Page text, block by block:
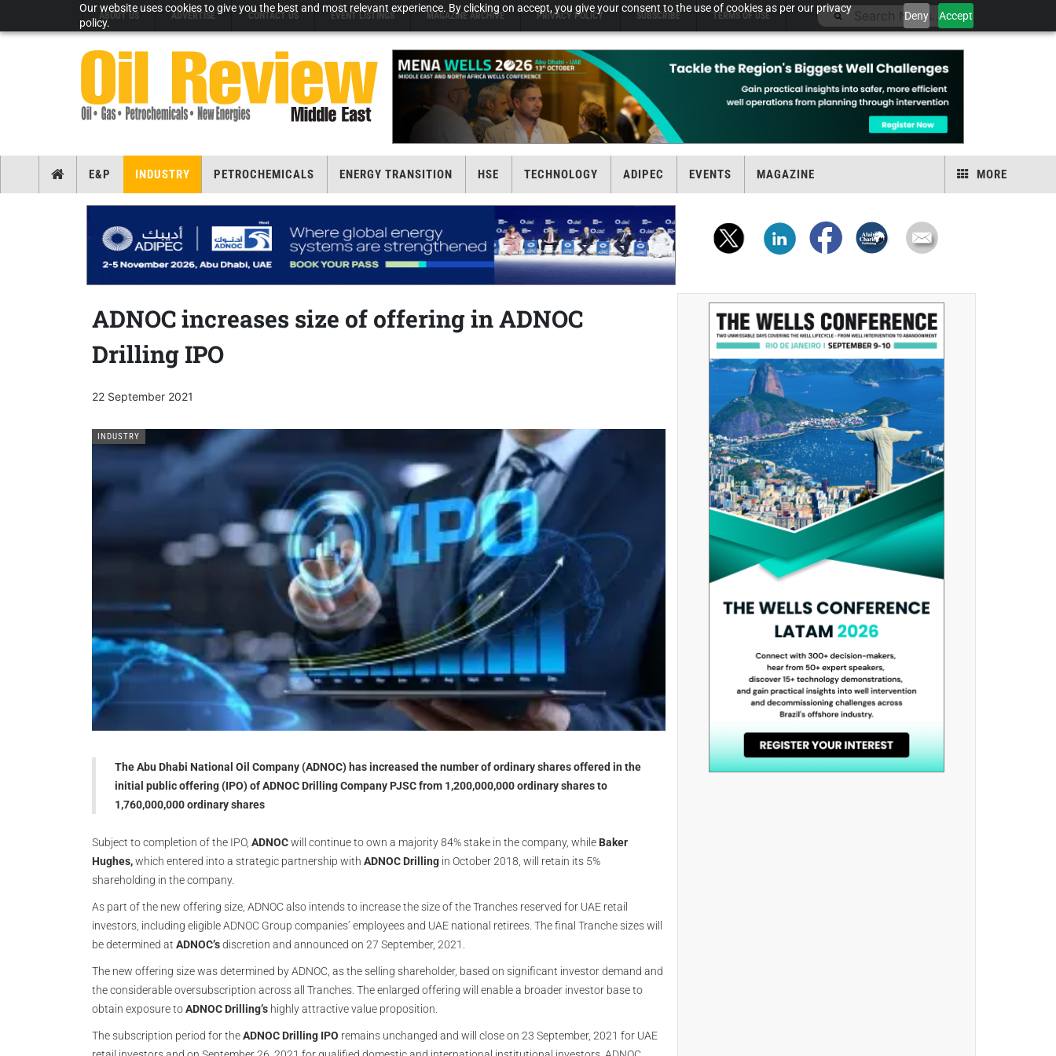
Our website uses cookies to give you the best and most relevant experience. By clicking on accept, you give your consent to the use of cookies as per our privacy
policy.
Deny Accept
ABOUT US ADVERTISE CONTACT US EVENT LISTINGS MAGAZINE ARCHIVE PRIVACY POLICY SUBSCRIBE TERMS OF USE
E&P INDUSTRY PETROCHEMICALS ENERGY TRANSITION HSE TECHNOLOGY ADIPEC EVENTS MAGAZINE MORE
ADNOC increases size of offering in ADNOC
Drilling IPO
22 September 2021
INDUSTRY
The Abu Dhabi National Oil Company (ADNOC) has increased the number of ordinary shares offered in the
initial public offering (IPO) of ADNOC Drilling Company PJSC from 1,200,000,000 ordinary shares to
1,760,000,000 ordinary shares
Subject to completion of the IPO, ADNOCwill continue to own a majority 84% stake in the company, while Baker
Hughes,which entered into a strategic partnership with ADNOC Drilling in October 2018, will retain its 5%
shareholding in the company.
As part of the new offering size, ADNOC also intends to increase the size of the Tranches reserved for UAE retail
investors, including eligible ADNOC Group companies’ employees and UAE national retirees. The final Tranche sizes will
be determined at ADNOC’sdiscretion and announced on 27 September, 2021.
The new offering size was determined by ADNOC, as the selling shareholder, based on significant investor demand and
the considerable oversubscription across all Tranches. The enlarged offering will enable a broader investor base to
obtain exposure toADNOC Drilling’s highly attractive value proposition.
The subscription period for theADNOC Drilling IPO remains unchanged and will close on 23 September, 2021 for UAE